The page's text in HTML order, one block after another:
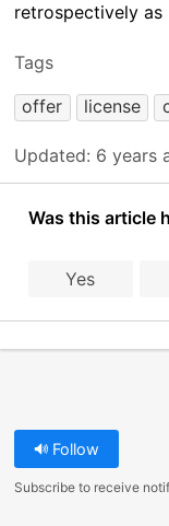
retrospectively as
Tags
offer
license
Updated: 6 years
Was this article
Yes
Follow
Subscribe to receive